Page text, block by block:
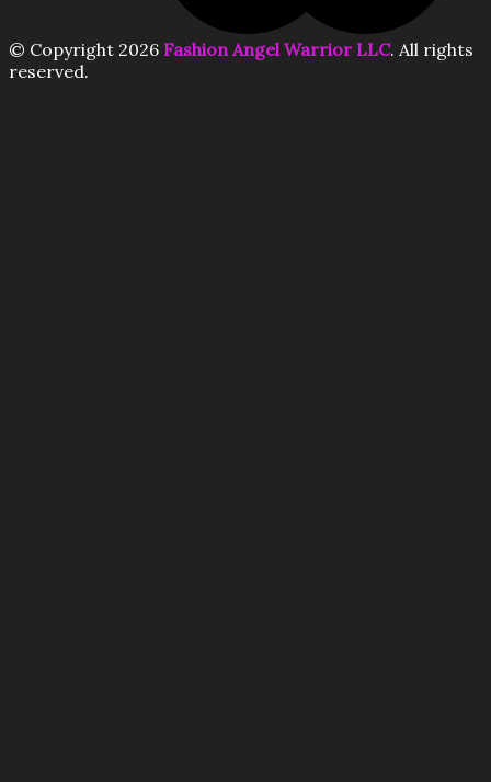
© Copyright 2026 Fashion Angel Warrior LLC. All rights
reserved.